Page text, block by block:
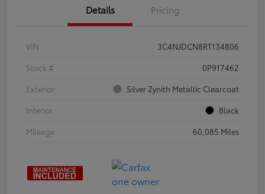
Details Pricing
VIN
3C4NJDCN8RT134806
Stock #
0P917462
Exterior
Silver Zynith Metallic Clearcoat
Interior
Black
Mileage
60,085 Miles